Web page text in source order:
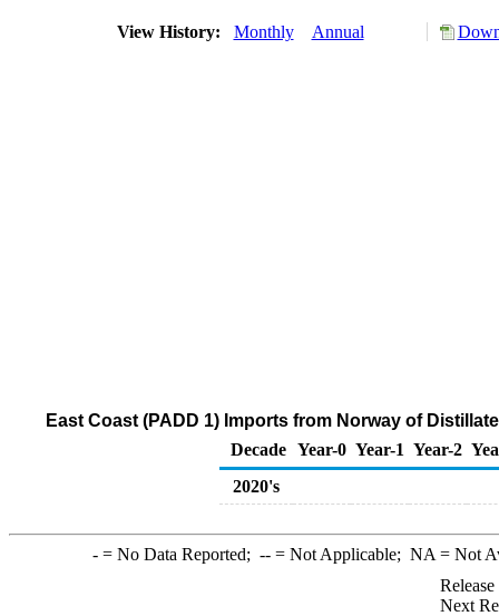
View History: Monthly Annual
East Coast (PADD 1) Imports from Norway of
Decade Year-0 Year-1 Year-2
2020's
-= No Data Reported; --= Not Applicable; NA = Not
Next